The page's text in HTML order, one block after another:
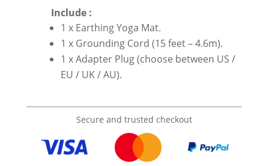
Include :
1 x Earthing Yoga Mat.
1 x Grounding Cord (15 feet – 4.6m).
1 x Adapter Plug (choose between US /
EU / UK / AU).
Secure and trusted checkout